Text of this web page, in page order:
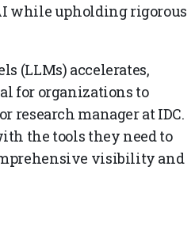
while upholding rigorous
(LLMs) accelerates,
for organizations to
research manager at IDC.
the tools they need to
visibility and